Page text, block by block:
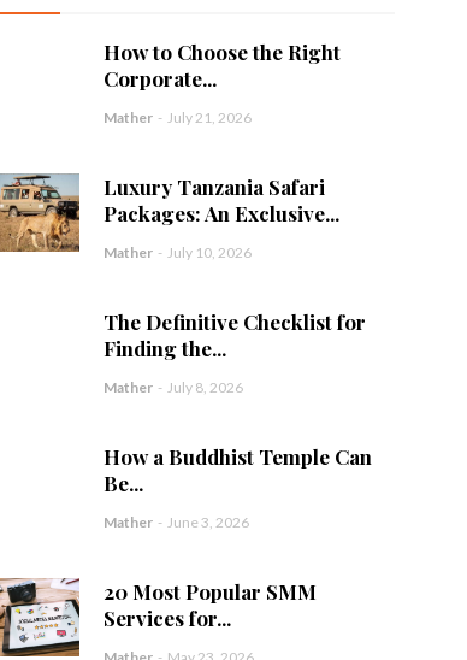
How to Choose the Right
Corporate...
Mather - July 21, 2026
Luxury Tanzania Safari
Packages: An Exclusive...
Mather - July 10, 2026
The Definitive Checklist for
Finding the...
Mather - July 8, 2026
How a Buddhist Temple Can
Be...
Mather - June 3, 2026
20 Most Popular SMM
Services for...